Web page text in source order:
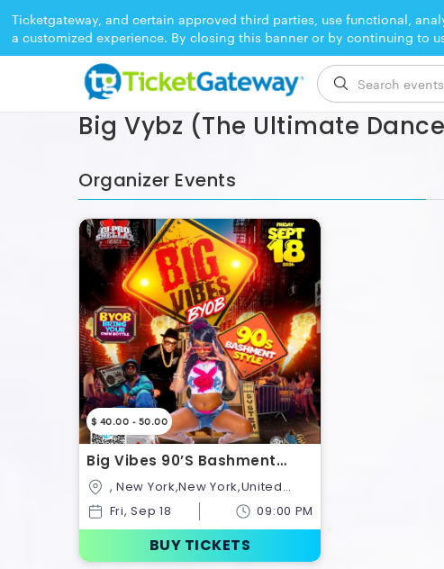
Ticketgateway, and certain approved third parties, use functional,
a customized experience. By closing this banner or by continuing to
EVENT ENDED
Big Vybz (The Ultimate
Organizer Events
$ 40.00 - 50.00
Big Vibes 90’s Bashment
Edition
StatesFri, Sep 18 09:00 PM
BUY TICKETS